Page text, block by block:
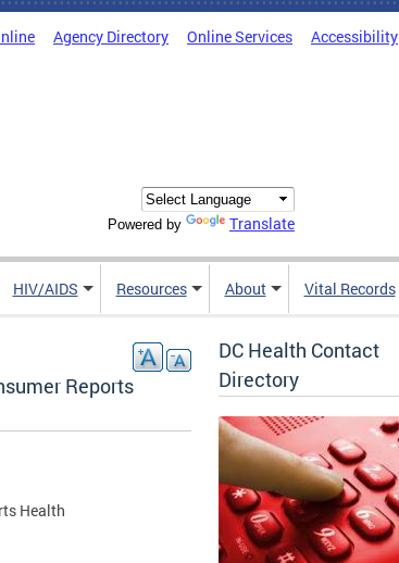
Agency Directory Online Services Accessibility
Powered by Translate
HIV/AIDS Resources About Vital Records
Reports
Health
DC Health Contact
Directory